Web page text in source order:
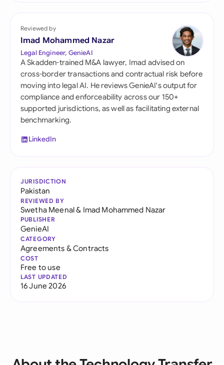
Reviewed by
Imad Mohammed Nazar
Legal Engineer, GenieAI
A Skadden-trained M&A lawyer, Imad advised on
cross-border transactions and contractual risk before
moving into legal AI. He reviews GenieAI's output for
compliance and enforceability across our 150+
supported jurisdictions, as well as facilitating external
benchmarking.
LinkedIn
JURISDICTION
Pakistan
REVIEWED BY
Swetha Meenal& Imad Mohammed Nazar
PUBLISHER
GenieAI
CATEGORY
Agreements & Contracts
COST
Free to use
LAST UPDATED
16 June 2026